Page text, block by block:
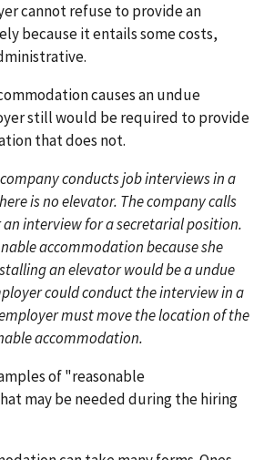
cannot refuse to provide an
because it entails some costs,
causes an undue
still would be required to provide
that does not.
conducts job interviews in a
is no elevator. The company calls
interview for a secretarial position.
accommodation because she
an elevator would be a undue
could conduct the interview in a
must move the location of the
accommodation.
of "reasonable
may be needed during the hiring